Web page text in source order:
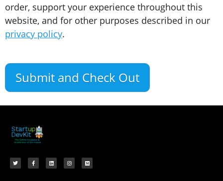
order, support your experience throughout this
website, and for other purposes described in our
privacy policy.